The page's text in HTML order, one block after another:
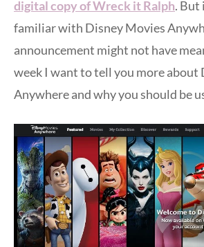
digital copy of Wreck it Ralph. But
familiar with Disney Movies
announcement might not have
week I want to tell you more about
Anywhere and why you should be